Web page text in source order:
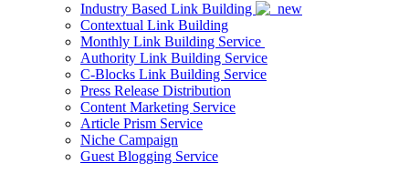
Industry Based Link Building
Contextual Link Building
Monthly Link Building Service
Authority Link Building Service
C-Blocks Link Building Service
Press Release Distribution
Content Marketing Service
Article Prism Service
Niche Campaign
Guest Blogging Service